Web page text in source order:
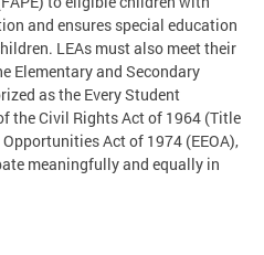
and ensures special education
LEAs must also meet their
Elementary and Secondary
as the Every Student
the Civil Rights Act of 1964 (Title
Act of 1974 (EEOA),
meaningfully and equally in